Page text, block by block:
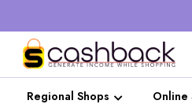
Regional Shops Online